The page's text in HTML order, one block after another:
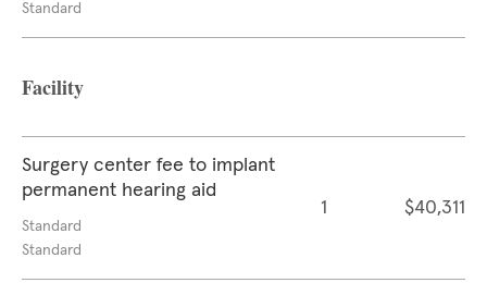
Standard
Facility
Surgery center fee to implant
permanent hearing aid
Standard
Standard
1 $40,311